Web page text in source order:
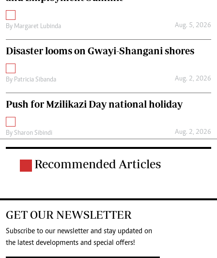
By Margaret Lubinda Aug. 5, 2026
Disaster looms on Gwayi-Shangani shores
By Patricia Sibanda Aug. 2, 2026
Push for Mzilikazi Day national holiday
By Sharon Sibindi Aug. 2, 2026
Recommended Articles
GET OUR NEWSLETTER
Subscribe to our newsletter and stay updated on
the latest developments and special offers!